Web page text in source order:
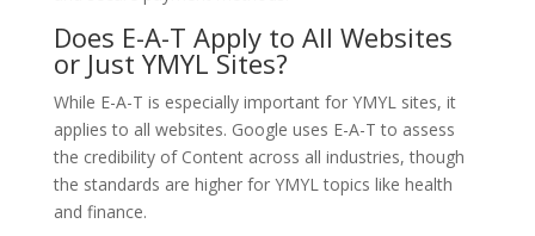
Does E-A-T Apply to All Websites
or Just YMYL Sites?
While E-A-T is especially important for YMYL sites, it
applies to all websites. Google uses E-A-T to assess
the credibility of Content across all industries, though
the standards are higher for YMYL topics like health
and finance.